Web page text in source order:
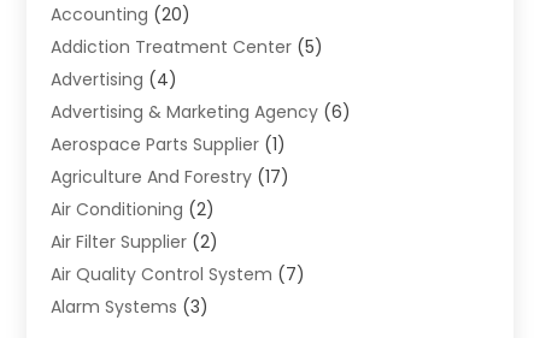
Accounting (20)
Addiction Treatment Center (5)
Advertising (4)
Advertising & Marketing Agency (6)
Aerospace Parts Supplier (1)
Agriculture And Forestry (17)
Air Conditioning (2)
Air Filter Supplier (2)
Air Quality Control System (7)
Alarm Systems (3)